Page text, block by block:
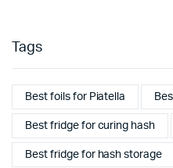
Tags
Best foils for Piatella
Best fridge for curing hash
Best fridge for hash storage